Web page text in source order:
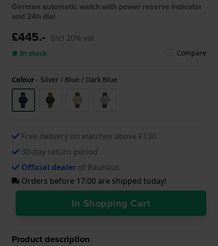
German automatic watch with power reserve indicator
and 24h dial
£445.- Incl 20% vat
● In stock Compare
Colour - Silver / Blue / Dark Blue
Free delivery on watches above £130
30-day return period
Official dealer of Bauhaus
Orders before 17:00 are shipped today!
In Shopping Cart
Product description